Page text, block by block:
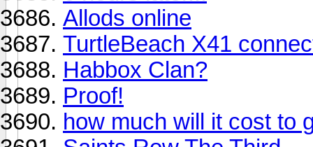
Allods online
TurtleBeach X41
Habbox Clan?
Proof!
how much will it cost to